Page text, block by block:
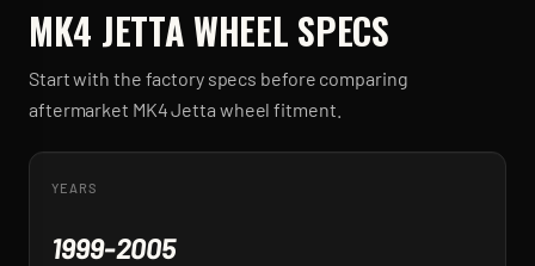
MK4 JETTAWHEEL SPECS
Start with the factory specs before comparing
aftermarket MK4 Jetta wheel fitment.
YEARS
1999-2005